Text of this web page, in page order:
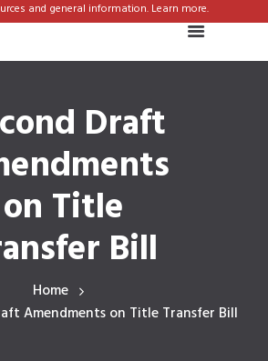
and general information. Learn more.
Draft
on Title
Bill
Home
Amendments on Title Transfer Bill